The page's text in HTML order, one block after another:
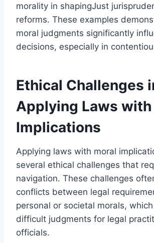
morality in shapingJust
reforms. These examples
moral judgments significantly
decisions, especially in
Ethical Challenges
Applying Laws with
Implications
Applying laws with moral
several ethical challenges that
navigation. These challenges
conflicts between legal
personal or societal morals,
difficult judgments for legal
officials.